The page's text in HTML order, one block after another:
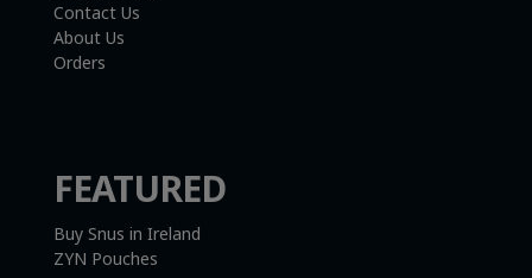
Contact Us
About Us
Orders
FEATURED
Buy Snus in Ireland
ZYN Pouches